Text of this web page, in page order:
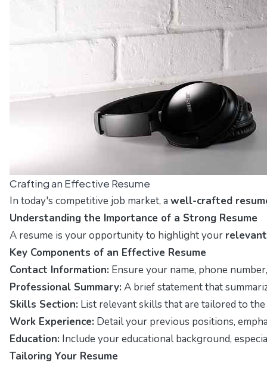
Crafting an Effective Resume
In today's competitive job market, a well-crafted
Understanding the Importance of a Strong Resume
A resume is your opportunity to highlight your
Key Components of an Effective Resume
Contact Information: Ensure your name, phone
Professional Summary: A brief statement that
Skills Section: List relevant skills that are tailored to
Work Experience: Detail your previous positions,
Education: Include your educational background,
Tailoring Your Resume